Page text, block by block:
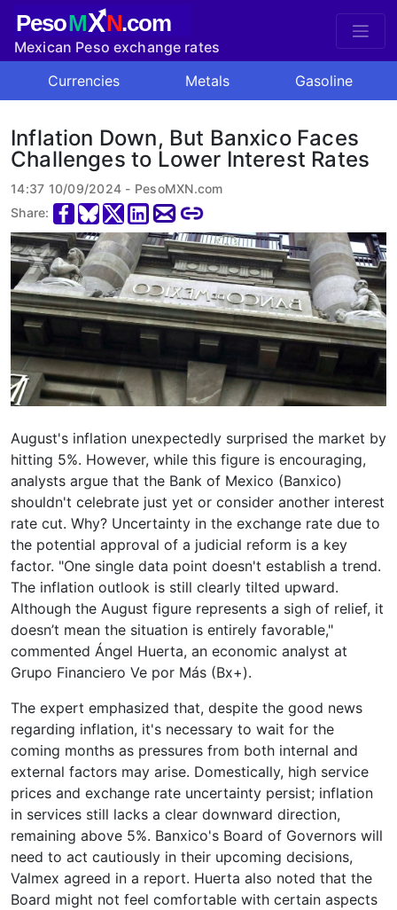
PesoMXN.com
Mexican Peso exchange rates
Currencies
Metals Gasoline
Inflation Down, But Banxico Faces
Challenges to Lower Interest Rates
14:37 10/09/2024 - PesoMXN.com
Share:
August's inflation unexpectedly surprised the market by
hitting 5%. However, while this figure is encouraging,
analysts argue that the Bank of Mexico (Banxico)
shouldn't celebrate just yet or consider another interest
rate cut. Why? Uncertainty in the exchange rate due to
the potential approval of a judicial reform is a key
factor. "One single data point doesn't establish a trend.
The inflation outlook is still clearly tilted upward.
Although the August figure represents a sigh of relief, it
doesn’t mean the situation is entirely favorable,"
commented Ángel Huerta, an economic analyst at
Grupo Financiero Ve por Más (Bx+).
The expert emphasized that, despite the good news
regarding inflation, it's necessary to wait for the
coming months as pressures from both internal and
external factors may arise. Domestically, high service
prices and exchange rate uncertainty persist; inflation
in services still lacks a clear downward direction,
remaining above 5%. Banxico's Board of Governors will
need to act cautiously in their upcoming decisions,
Valmex agreed in a report. Huerta also noted that the
Board might not feel comfortable with certain aspects